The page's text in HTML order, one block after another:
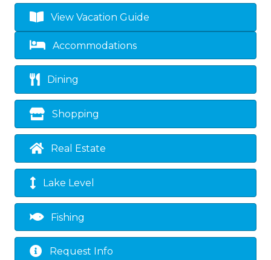
View Vacation Guide
Accommodations
Dining
Shopping
Real Estate
Lake Level
Fishing
Request Info